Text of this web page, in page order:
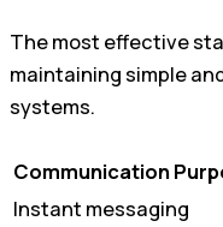
The most effective
maintaining simple
systems.
Communication
Instant messaging